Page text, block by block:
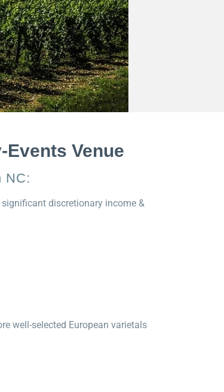
Venue
NC:
discretionary income &
well-selected European varietals